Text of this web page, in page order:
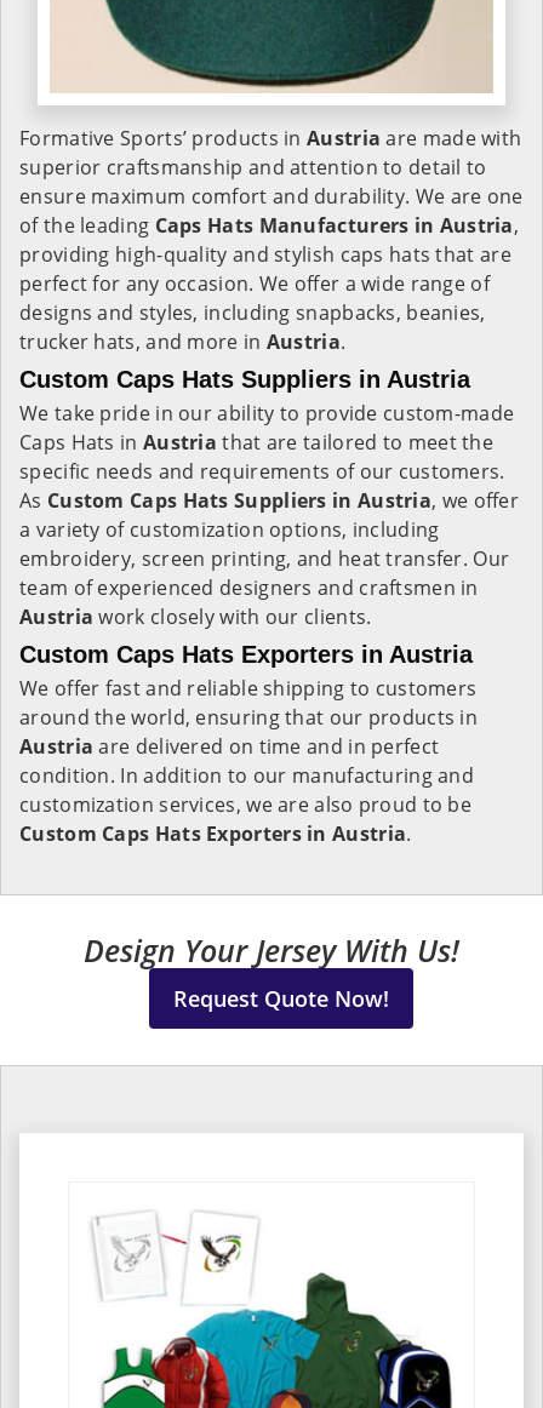
Formative Sports’ products in Austria are made with
superior craftsmanship and attention to detail to
ensure maximum comfort and durability. We are one
of the leading Caps Hats Manufacturers in Austria,
providing high-quality and stylish caps hats that are
perfect for any occasion. We offer a wide range of
designs and styles, including snapbacks, beanies,
trucker hats, and more in Austria.
Custom Caps Hats Suppliers in Austria
We take pride in our ability to provide custom-made
Caps Hats in Austriathat are tailored to meet the
specific needs and requirements of our customers.
As Custom Caps Hats Suppliers in Austria, we offer
a variety of customization options, including
embroidery, screen printing, and heat transfer. Our
team of experienced designers and craftsmen in
Austriawork closely with our clients.
Custom Caps Hats Exporters in Austria
We offer fast and reliable shipping to customers
around the world, ensuring that our products in
Austriaare delivered on time and in perfect
condition. In addition to our manufacturing and
customization services, we are also proud to be
Custom Caps Hats Exporters in Austria.
Design Your Jersey With Us!
Request Quote Now!